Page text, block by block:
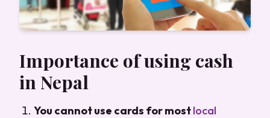
Importance of using cash
in Nepal
You cannot use cards for mostlocal